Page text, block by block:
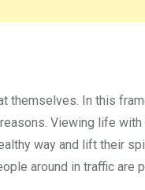
themselves. In this
Viewing life
way and lift their
around in traffic are